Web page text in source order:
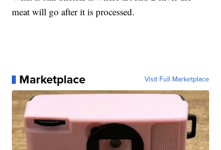
meat will go after it is processed.
Marketplace Visit Full Marketplace